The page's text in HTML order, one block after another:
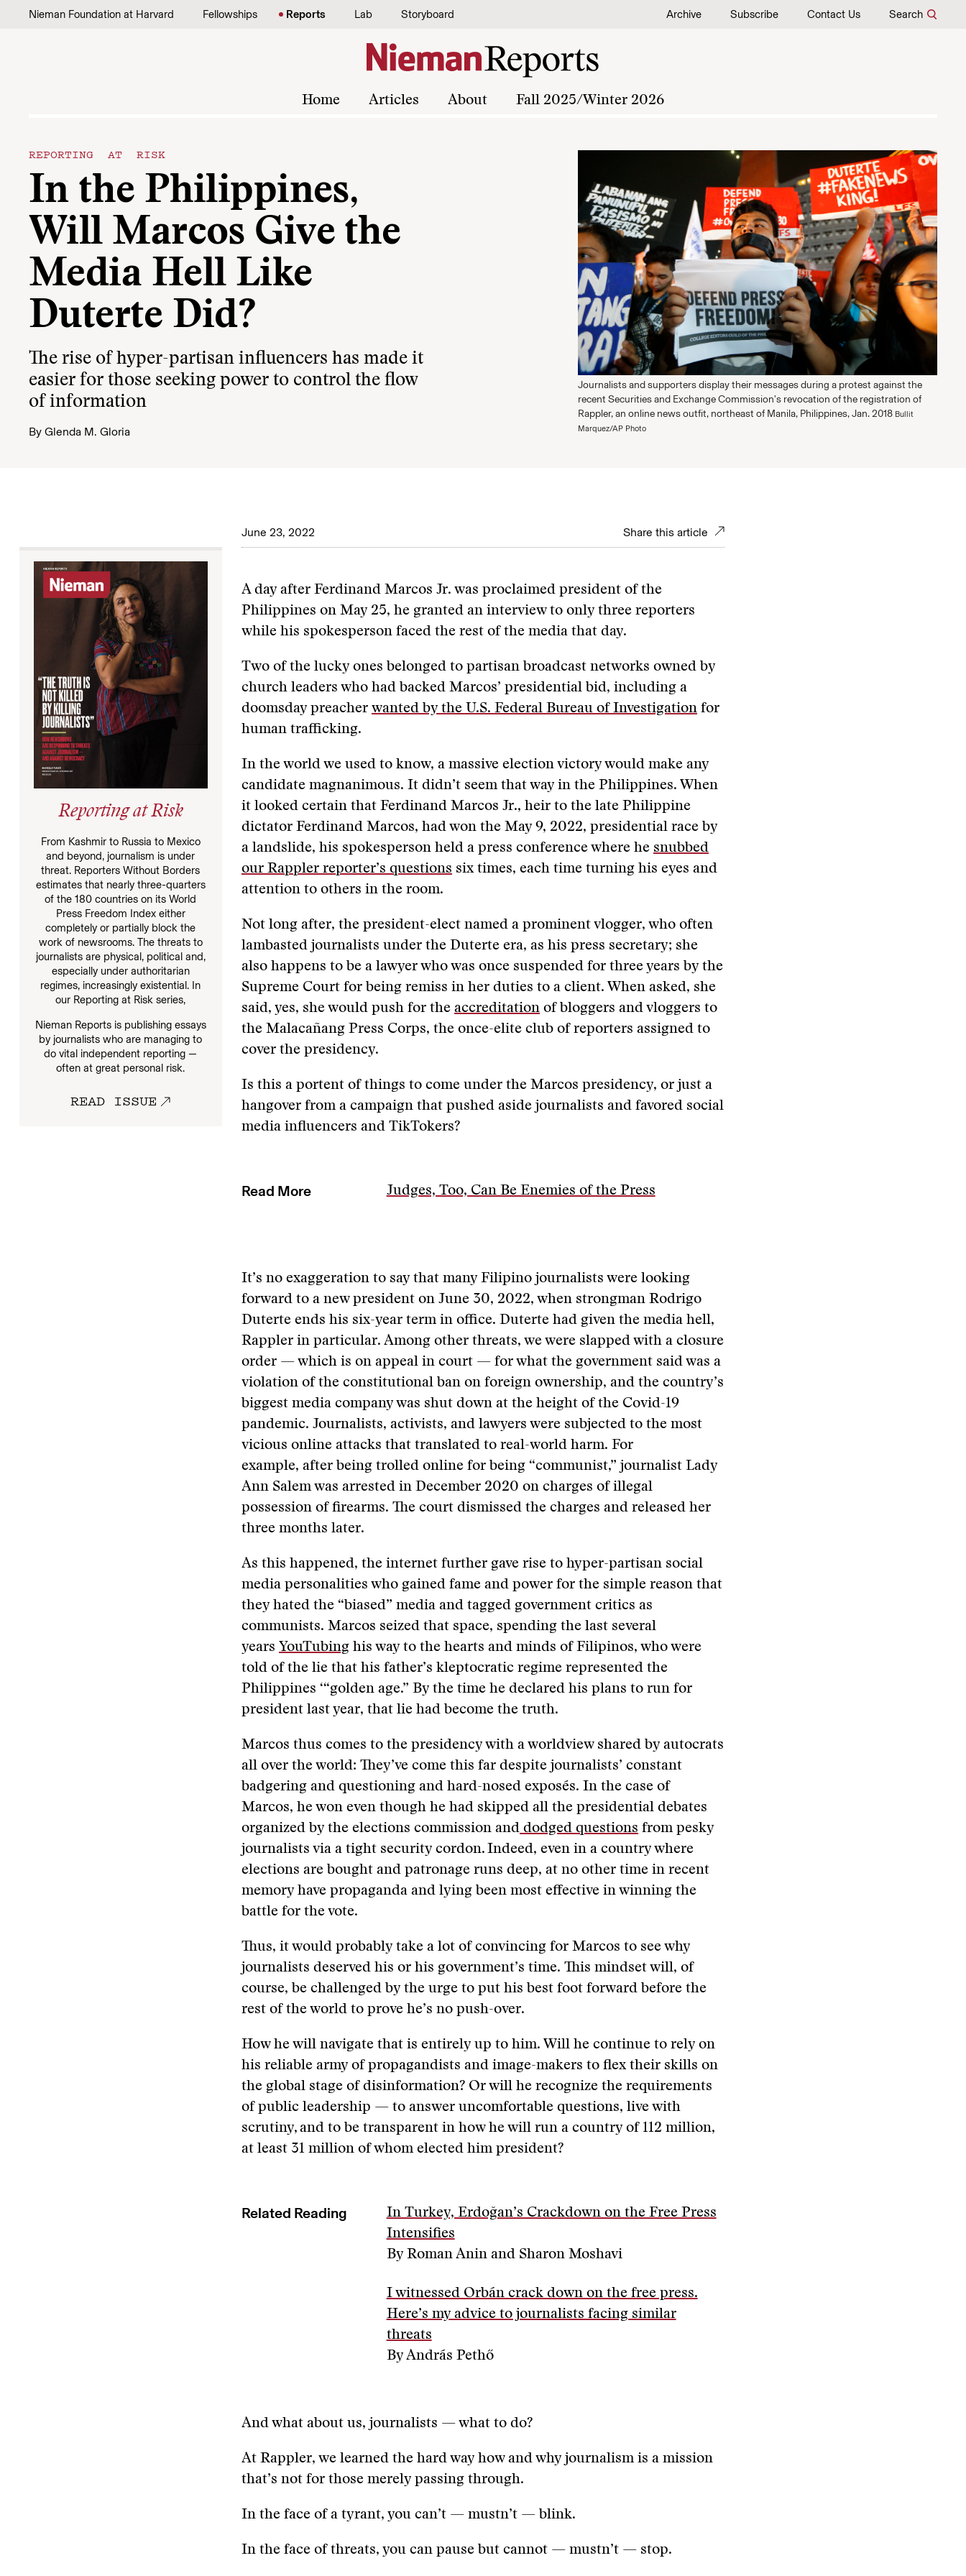
Skip to content
Nieman Foundation at Harvard Fellowships Reports Lab Storyboard Archive Subscribe Contact Us Search
Home Articles About Fall 2025/Winter 2026
REPORTING AT RISK
In the Philippines,
Will Marcos Give the
Media Hell Like
Duterte Did?
The rise of hyper-partisan influencers has made it
easier for those seeking power to control the flow
of information
By Glenda M. Gloria
Journalists and supporters display their messages during a protest against the
recent Securities and Exchange Commission's revocation of the registration of
Rappler, an online news outfit, northeast of Manila, Philippines, Jan. 2018 Bullit
Marquez/AP Photo
June 23, 2022 Share this article
Reporting at Risk
From Kashmir to Russia to Mexico
and beyond, journalism is under
threat. Reporters Without Borders
estimates that nearly three-quarters
of the 180 countries on its World
Press Freedom Index either
completely or partially block the
work of newsrooms. The threats to
journalists are physical, political and,
especially under authoritarian
regimes, increasingly existential. In
our Reporting at Risk series,
Nieman Reports is publishing essays
by journalists who are managing to
do vital independent reporting —
often at great personal risk.
READ ISSUE
A day after Ferdinand Marcos Jr. was proclaimed president of the
Philippines on May 25, he granted an interview to only three reporters
while his spokesperson faced the rest of the media that day.
Two of the lucky ones belonged to partisan broadcast networks owned by
church leaders who had backed Marcos’ presidential bid, including a
doomsday preacher wanted by the U.S. Federal Bureau of Investigation for
human trafficking.
In the world we used to know, a massive election victory would make any
candidate magnanimous. It didn’t seem that way in the Philippines. When
it looked certain that Ferdinand Marcos Jr., heir to the late Philippine
dictator Ferdinand Marcos, had won the May 9, 2022, presidential race by
a landslide, his spokesperson held a press conference where he snubbed
our Rappler reporter’s questions six times, each time turning his eyes and
attention to others in the room.
Not long after, the president-elect named a prominent vlogger, who often
lambasted journalists under the Duterte era, as his press secretary; she
also happens to be a lawyer who was once suspended for three years by the
Supreme Court for being remiss in her duties to a client. When asked, she
said, yes, she would push for the accreditation of bloggers and vloggers to
the Malacañang Press Corps, the once-elite club of reporters assigned to
cover the presidency.
Is this a portent of things to come under the Marcos presidency, or just a
hangover from a campaign that pushed aside journalists and favored social
media influencers and TikTokers?
Read More Judges, Too, Can Be Enemies of the Press
It’s no exaggeration to say that many Filipino journalists were looking
forward to a new president on June 30, 2022, when strongman Rodrigo
Duterte ends his six-year term in office. Duterte had given the media hell,
Rappler in particular. Among other threats, we were slapped with a closure
order — which is on appeal in court — for what the government said was a
violation of the constitutional ban on foreign ownership, and the country’s
biggest media company was shut down at the height of the Covid-19
pandemic. Journalists, activists, and lawyers were subjected to the most
vicious online attacks that translated to real-world harm. For
example, after being trolled online for being “communist,” journalist Lady
Ann Salem was arrested in December 2020 on charges of illegal
possession of firearms. The court dismissed the charges and released her
three months later.
As this happened, the internet further gave rise to hyper-partisan social
media personalities who gained fame and power for the simple reason that
they hated the “biased” media and tagged government critics as
communists. Marcos seized that space, spending the last several
years YouTubing his way to the hearts and minds of Filipinos, who were
told of the lie that his father’s kleptocratic regime represented the
Philippines ‘“golden age.” By the time he declared his plans to run for
president last year, that lie had become the truth.
Marcos thus comes to the presidency with a worldview shared by autocrats
all over the world: They’ve come this far despite journalists’ constant
badgering and questioning and hard-nosed exposés. In the case of
Marcos, he won even though he had skipped all the presidential debates
organized by the elections commission and dodged questions from pesky
journalists via a tight security cordon. Indeed, even in a country where
elections are bought and patronage runs deep, at no other time in recent
memory have propaganda and lying been most effective in winning the
battle for the vote.
Thus, it would probably take a lot of convincing for Marcos to see why
journalists deserved his or his government’s time. This mindset will, of
course, be challenged by the urge to put his best foot forward before the
rest of the world to prove he’s no push-over.
How he will navigate that is entirely up to him. Will he continue to rely on
his reliable army of propagandists and image-makers to flex their skills on
the global stage of disinformation? Or will he recognize the requirements
of public leadership — to answer uncomfortable questions, live with
scrutiny, and to be transparent in how he will run a country of 112 million,
at least 31 million of whom elected him president?
Related Reading
In Turkey, Erdoğan’s Crackdown on the Free Press
Intensifies
By Roman Anin and Sharon Moshavi
I witnessed Orbán crack down on the free press.
Here’s my advice to journalists facing similar
threats
By András Pethő
And what about us, journalists — what to do?
At Rappler, we learned the hard way how and why journalism is a mission
that’s not for those merely passing through.
In the face of a tyrant, you can’t — mustn’t — blink.
In the face of threats, you can pause but cannot — mustn’t — stop.